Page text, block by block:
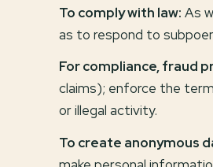
To comply with law: As
as to respond to
For compliance, fraud
claims); enforce the
or illegal activity.
To create anonymous